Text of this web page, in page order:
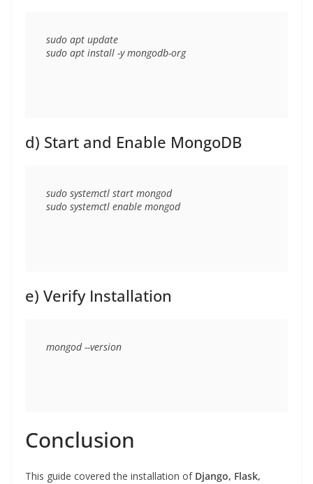
sudo apt update
d) Start and Enable MongoDB
sudo systemctl start mongod
e) Verify Installation
Conclusion
This guide covered the installation of Django, Flask,